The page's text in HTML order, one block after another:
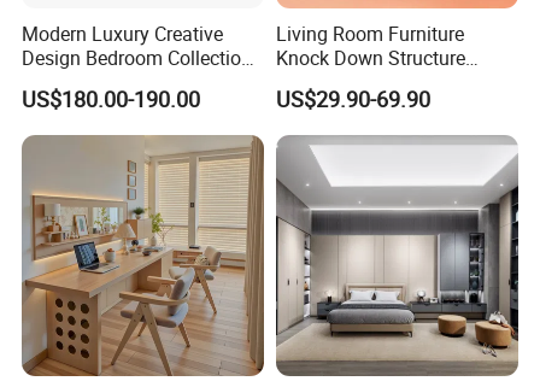
OUR EXHIBITION
Modern Luxury Creative
Design Bedroom Collection
Storage Furniture
US$180.00-190.00
Living Room Furniture
Knock Down Structure
Single Door 3 Adjustable
Steel Locker
US$29.90-69.90